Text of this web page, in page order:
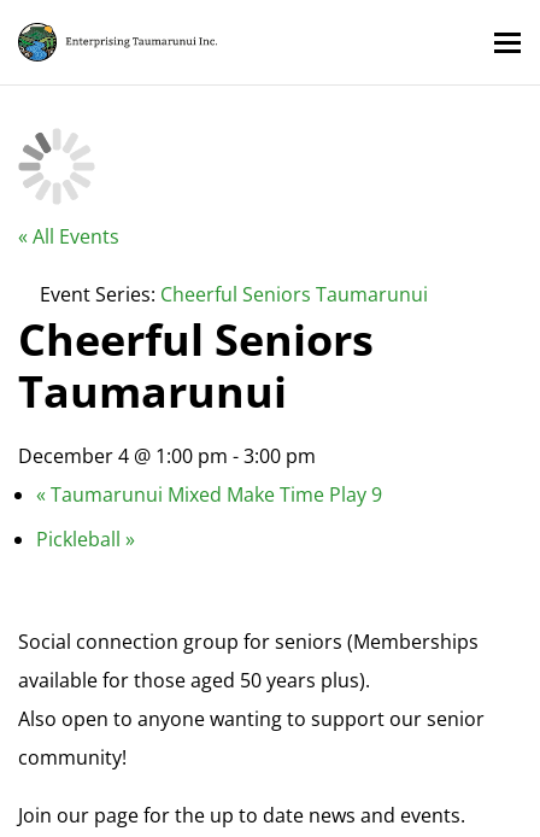
« All Events
Event Series: Cheerful Seniors Taumarunui
Cheerful Seniors
Taumarunui
December 4 @ 1:00 pm -3:00 pm
«Taumarunui Mixed Make Time Play 9
Pickleball »
Social connection group for seniors (Memberships
available for those aged 50 years plus).
Also open to anyone wanting to support our senior
community!
Join our page for the up to date news and events.